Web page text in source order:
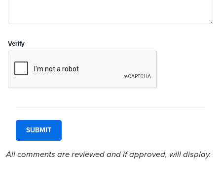
Verify
All comments are reviewed and if approved, will display.